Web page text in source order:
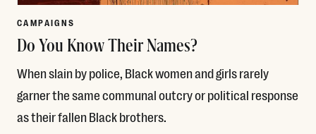
CAMPAIGNS
Do You Know Their Names?
When slain by police, Black women and girls rarely
garner the same communal outcry or political response
as their fallen Black brothers.